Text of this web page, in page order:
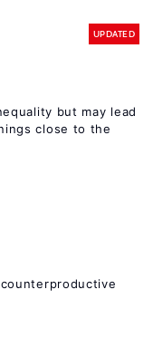
UPDATED
but may lead
close to the